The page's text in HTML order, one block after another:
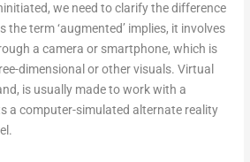
we need to clarify the difference
the term ‘augmented’ implies, it involves
a camera or smartphone, which is
dimensional or other visuals. Virtual
is usually made to work with a
a computer-simulated alternate reality